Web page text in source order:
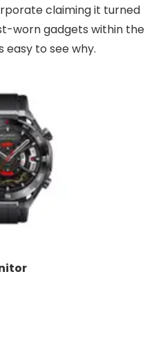
claiming it turned
worn gadgets within the
easy to see why.